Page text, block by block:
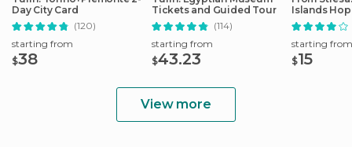
Day City Card
(120)
starting from
$38
Tickets and Guided Tour
(114)
starting from
$43.23
Islands
Boat Tour
starting from
$15
View more